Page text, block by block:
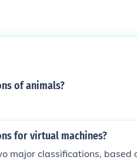
of animals?
for virtual machines?
major classifications, based